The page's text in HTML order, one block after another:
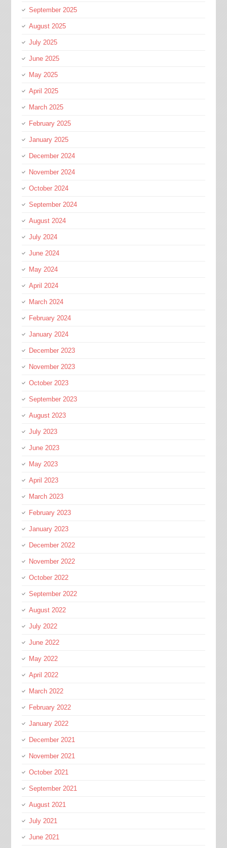
September 2025
August 2025
July 2025
June 2025
May 2025
April 2025
March 2025
February 2025
January 2025
December 2024
November 2024
October 2024
September 2024
August 2024
July 2024
June 2024
May 2024
April 2024
March 2024
February 2024
January 2024
December 2023
November 2023
October 2023
September 2023
August 2023
July 2023
June 2023
May 2023
April 2023
March 2023
February 2023
January 2023
December 2022
November 2022
October 2022
September 2022
August 2022
July 2022
June 2022
May 2022
April 2022
March 2022
February 2022
January 2022
December 2021
November 2021
October 2021
September 2021
August 2021
July 2021
June 2021